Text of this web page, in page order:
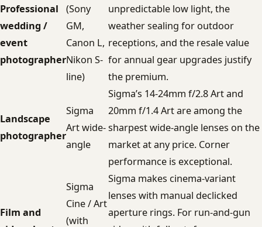
Professional
wedding /
event
photographer
(Sony
GM,
Canon L,
Nikon S-
line)
unpredictable low light, the
weather sealing for outdoor
receptions, and the resale value
for annual gear upgrades justify
the premium.
Landscape
photographer
Sigma
Art wide-
angle
Sigma’s 14-24mm f/2.8 Art and
20mm f/1.4 Art are among the
sharpest wide-angle lenses on the
market at any price. Corner
performance is exceptional.
Film and
Sigma
Cine / Art
(with
Sigma makes cinema-variant
lenses with manual declicked
aperture rings. For run-and-gun